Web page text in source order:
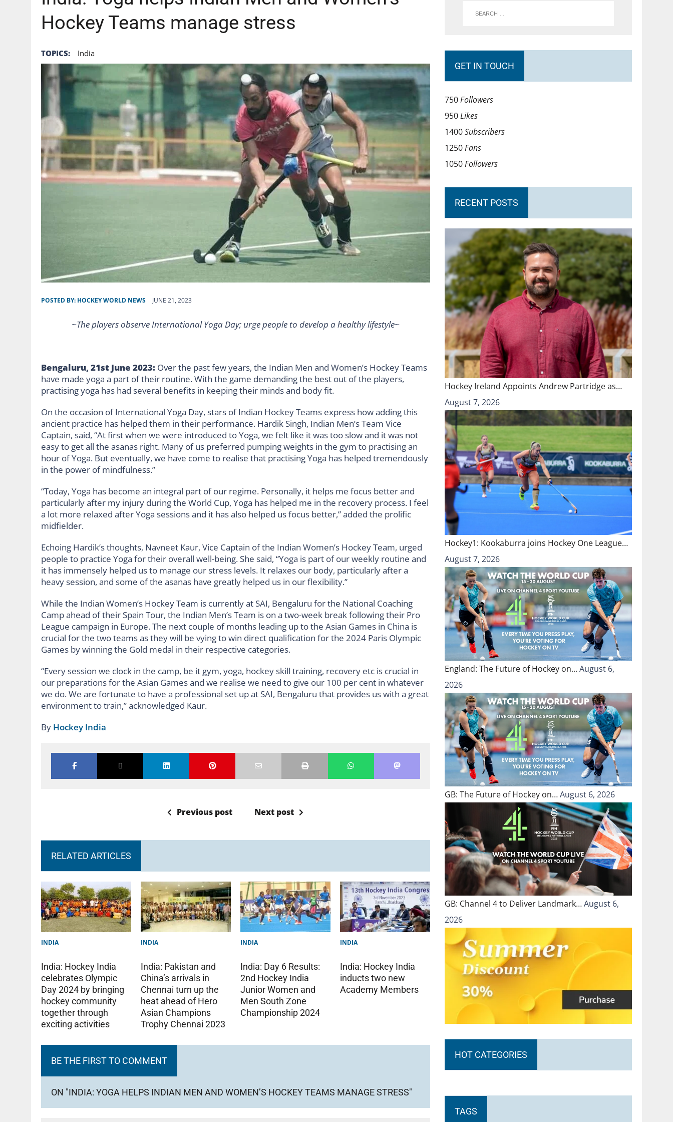
Hockey Teams manage stress
TOPICS: India
POSTED BY: HOCKEY WORLD NEWS JUNE 21, 2023
~The players observe International Yoga Day; urge people to develop a healthy lifestyle~
Bengaluru, 21st June 2023: Over the past few years, the Indian Men and Women’s Hockey Teams
have made yoga a part of their routine. With the game demanding the best out of the players,
practising yoga has had several benefits in keeping their minds and body fit.
On the occasion of International Yoga Day, stars of Indian Hockey Teams express how adding this
ancient practice has helped them in their performance. Hardik Singh, Indian Men’s Team Vice
Captain, said, “At first when we were introduced to Yoga, we felt like it was too slow and it was not
easy to get all the asanas right. Many of us preferred pumping weights in the gym to practising an
hour of Yoga. But eventually, we have come to realise that practising Yoga has helped tremendously
in the power of mindfulness.”
“Today, Yoga has become an integral part of our regime. Personally, it helps me focus better and
particularly after my injury during the World Cup, Yoga has helped me in the recovery process. I feel
a lot more relaxed after Yoga sessions and it has also helped us focus better,” added the prolific
midfielder.
Echoing Hardik’s thoughts, Navneet Kaur, Vice Captain of the Indian Women’s Hockey Team, urged
people to practice Yoga for their overall well-being. She said, “Yoga is part of our weekly routine and
it has immensely helped us to manage our stress levels. It relaxes our body, particularly after a
heavy session, and some of the asanas have greatly helped us in our flexibility.”
While the Indian Women’s Hockey Team is currently at SAI, Bengaluru for the National Coaching
Camp ahead of their Spain Tour, the Indian Men’s Team is on a two-week break following their Pro
League campaign in Europe. The next couple of months leading up to the Asian Games in China is
crucial for the two teams as they will be vying to win direct qualification for the 2024 Paris Olympic
Games by winning the Gold medal in their respective categories.
“Every session we clock in the camp, be it gym, yoga, hockey skill training, recovery etc is crucial in
our preparations for the Asian Games and we realise we need to give our 100 per cent in whatever
we do. We are fortunate to have a professional set up at SAI, Bengaluru that provides us with a great
environment to train,” acknowledged Kaur.
By Hockey India
Previous post Next post
RELATED ARTICLES
INDIA
India: Hockey India
celebrates Olympic
Day 2024 by bringing
hockey community
together through
exciting activities
INDIA
India: Pakistan and
China’s arrivals in
Chennai turn up the
heat ahead of Hero
Asian Champions
Trophy Chennai 2023
INDIA
India: Day 6 Results:
2nd Hockey India
Junior Women and
Men South Zone
Championship 2024
INDIA
India: Hockey India
inducts two new
Academy Members
BE THE FIRST TO COMMENT
ON "INDIA: YOGA HELPS INDIAN MEN AND WOMEN’S HOCKEY TEAMS MANAGE STRESS"
GET IN TOUCH
750Followers
950Likes
1400Subscribers
1250Fans
1050Followers
RECENT POSTS
Hockey Ireland Appoints Andrew Partridge as…
August 7, 2026
Hockey1: Kookaburra joins Hockey One League…
August 7, 2026
England: The Future of Hockey on…August 6,
2026
GB: The Future of Hockey on…August 6, 2026
GB: Channel 4 to Deliver Landmark…August 6,
2026
HOT CATEGORIES
TAGS